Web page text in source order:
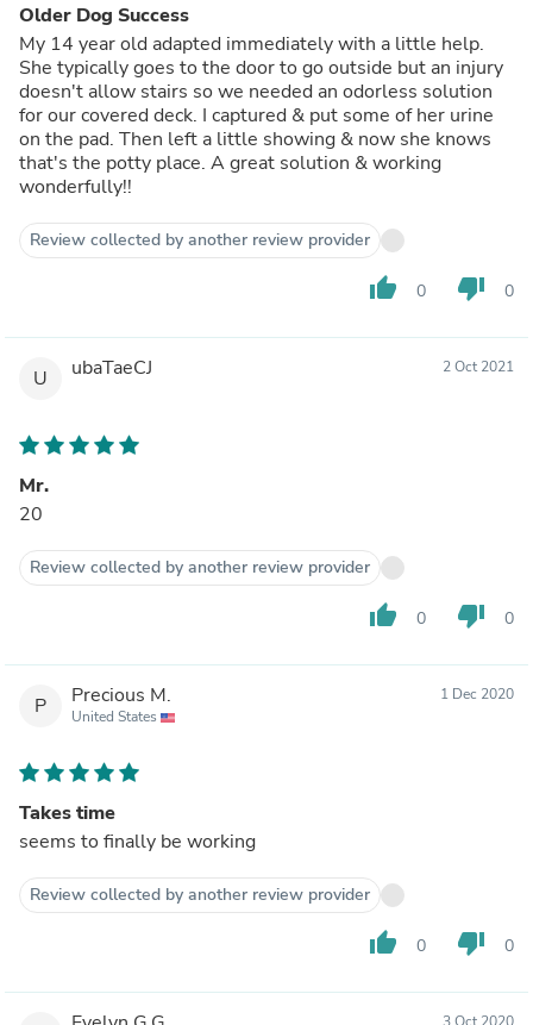
Older Dog Success
My 14 year old adapted immediately with a little help.
She typically goes to the door to go outside but an injury
doesn't allow stairs so we needed an odorless solution
for our covered deck. I captured & put some of her urine
on the pad. Then left a little showing & now she knows
that's the potty place. A great solution & working
wonderfully!!
Review collected by another review provider
thumb_up 0 thumb_down 0
U ubaTaeCJ 2 Oct 2021
Mr.
20
Review collected by another review provider
thumb_up 0 thumb_down 0
P Precious M.
United States
1 Dec 2020
Takes time
seems to finally be working
Review collected by another review provider
thumb_up 0 thumb_down 0
3 Oct 2020